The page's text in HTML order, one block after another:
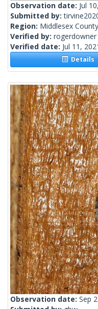
Observation date: Jul
Submitted by:
Region: Middlesex
Verified by: rogerdowner
Verified date: Jul 11,
Details
Observation date: Sep